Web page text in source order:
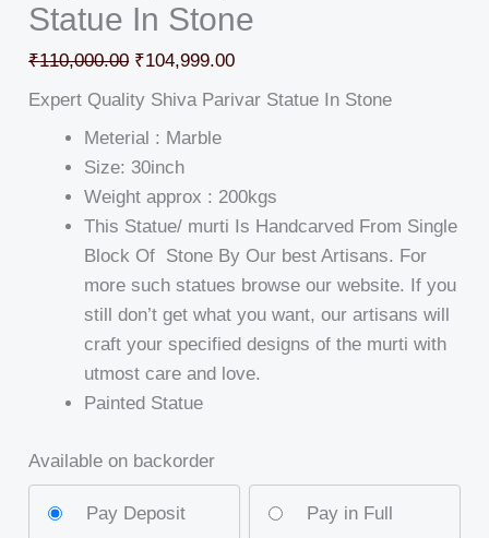
Statue In Stone
₹110,000.00 ₹104,999.00
Expert Quality Shiva Parivar Statue In Stone
Meterial : Marble
Size: 30inch
Weight approx : 200kgs
This Statue/ murti Is Handcarved From Single
Block Of Stone By Our best Artisans. For
more such statues browse our website. If you
still don’t get what you want, our artisans will
craft your specified designs of the murti with
utmost care and love.
Painted Statue
Available on backorder
Pay Deposit Pay in Full